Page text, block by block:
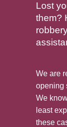
Lost
them?
We are
opening
We
least
these